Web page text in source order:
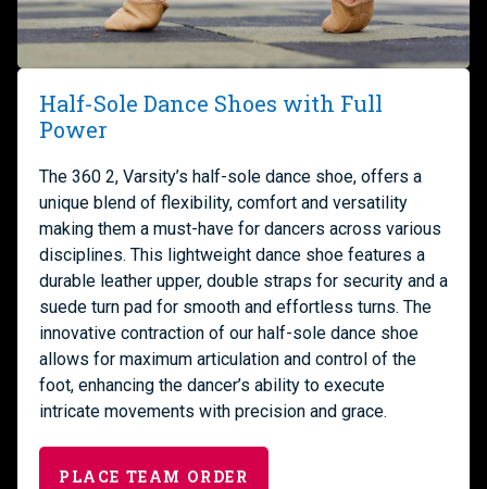
Half-Sole Dance Shoes with Full
Power
The 360 2, Varsity’s half-sole dance shoe, offers a
unique blend of flexibility, comfort and versatility
making them a must-have for dancers across various
disciplines. This lightweight dance shoe features a
durable leather upper, double straps for security and a
suede turn pad for smooth and effortless turns. The
innovative contraction of our half-sole dance shoe
allows for maximum articulation and control of the
foot, enhancing the dancer’s ability to execute
intricate movements with precision and grace.
PLACE TEAM ORDER